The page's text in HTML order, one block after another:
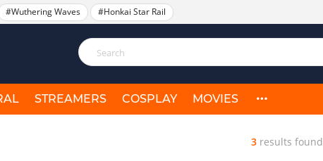
#Wuthering Waves #Honkai Star Rail
STREAMERS COSPLAY MOVIES
3results found